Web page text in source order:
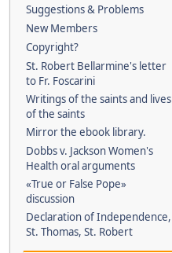
Suggestions & Problems
New Members
Copyright?
St. Robert Bellarmine's letter
to Fr. Foscarini
Writings of the saints and lives
of the saints
Mirror the ebook library.
Dobbs v. Jackson Women's
Health oral arguments
«True or False Pope»
discussion
Declaration of Independence,
St. Thomas, St. Robert